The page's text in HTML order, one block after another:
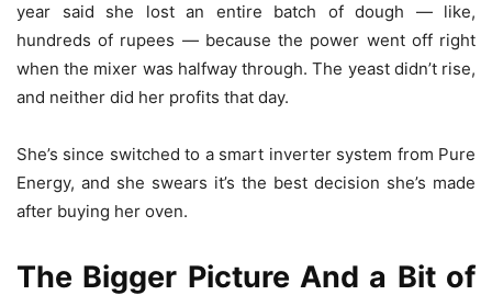
year said she lost an entire batch of dough — like,
hundreds of rupees — because the power went off right
when the mixer was halfway through. The yeast didn’t rise,
and neither did her profits that day.
She’s since switched to a smart inverter system from Pure
Energy, and she swears it’s the best decision she’s made
after buying her oven.
The Bigger Picture And a Bit of